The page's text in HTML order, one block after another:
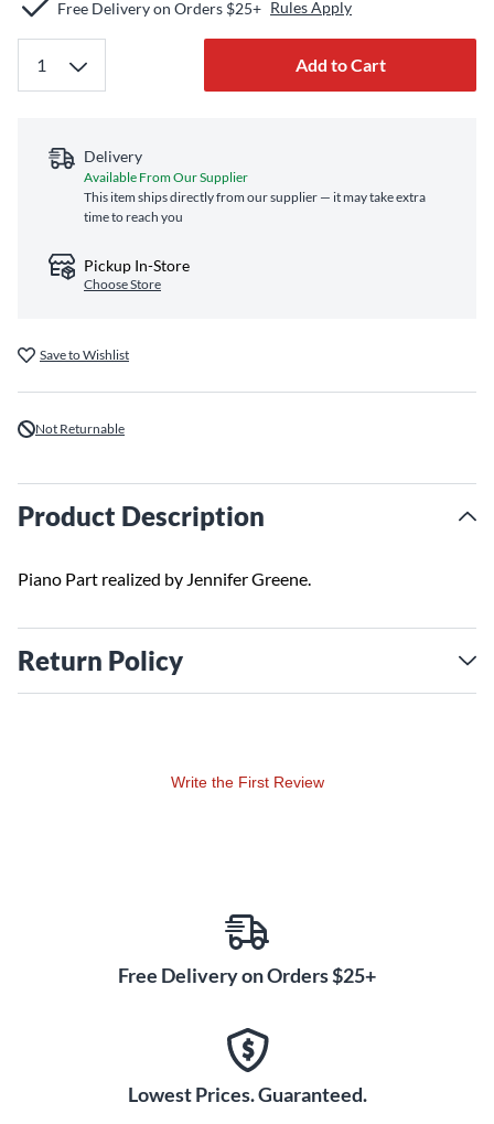
Free Delivery on Orders $25+ Rules Apply
Add to Cart
Delivery
Available From Our Supplier
This item ships directly from our supplier — it may take extra
time to reach you
Pickup In-Store
Choose Store
Save to Wishlist
Not Returnable
Product Description
Piano Part realized by Jennifer Greene.
Return Policy
Write the First Review
Free Delivery on Orders $25+
Lowest Prices. Guaranteed.